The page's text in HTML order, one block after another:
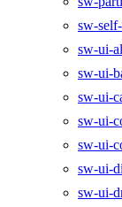
sw-
sw-ui-
sw-ui-
sw-ui-
sw-ui-
sw-ui-
sw-ui-
sw-ui-